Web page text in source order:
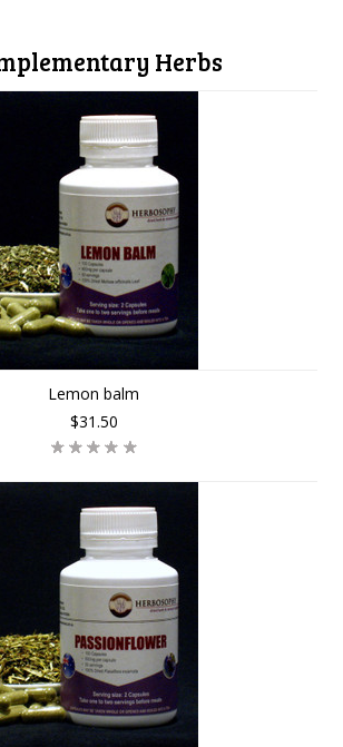
Herbs
Lemon balm
$31.50